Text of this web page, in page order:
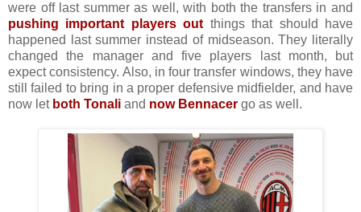
were off last summer as well, with both the transfers in and
pushing important players out things that should have
happened last summer instead of midseason. They literally
changed the manager and five players last month, but
expect consistency. Also, in four transfer windows, they have
still failed to bring in a proper defensive midfielder, and have
now let both Tonali and now Bennacer go as well.